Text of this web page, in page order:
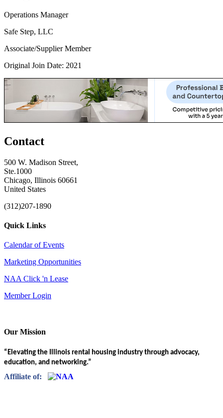
Operations Manager
Safe Step, LLC
Associate/Supplier Member
Original Join Date: 2021
Contact
500 W. Madison Street,
Ste.1000
Chicago, Illinois 60661
United States
(312)207-1890
Quick Links
Calendar of Events
Marketing Opportunities
NAA Click 'n Lease
Member Login
Our Mission
“Elevating the Illinois rental housing industry through advocacy,
education, and networking.”
Affiliate of: